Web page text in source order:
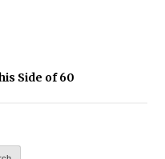
Side of 60